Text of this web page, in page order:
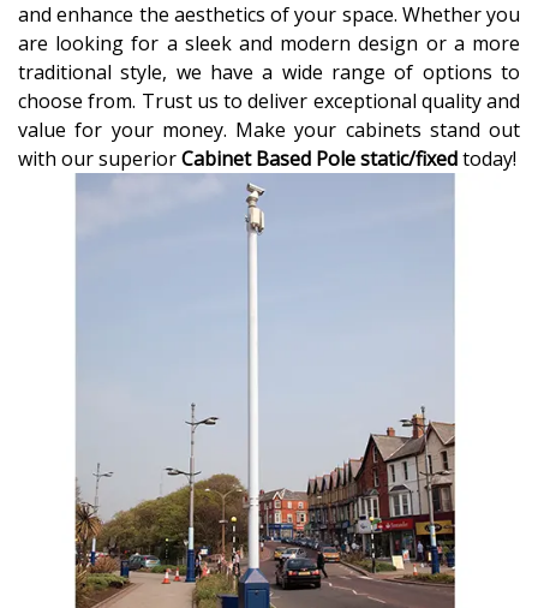
and enhance the aesthetics of your space. Whether you
are looking for a sleek and modern design or a more
traditional style, we have a wide range of options to
choose from. Trust us to deliver exceptional quality and
value for your money. Make your cabinets stand out
with our superiorCabinet Based Pole static/fixedtoday!